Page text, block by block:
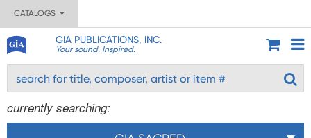
CATALOGS
GIA PUBLICATIONS, INC.
Your sound. Inspired.
currently searching: